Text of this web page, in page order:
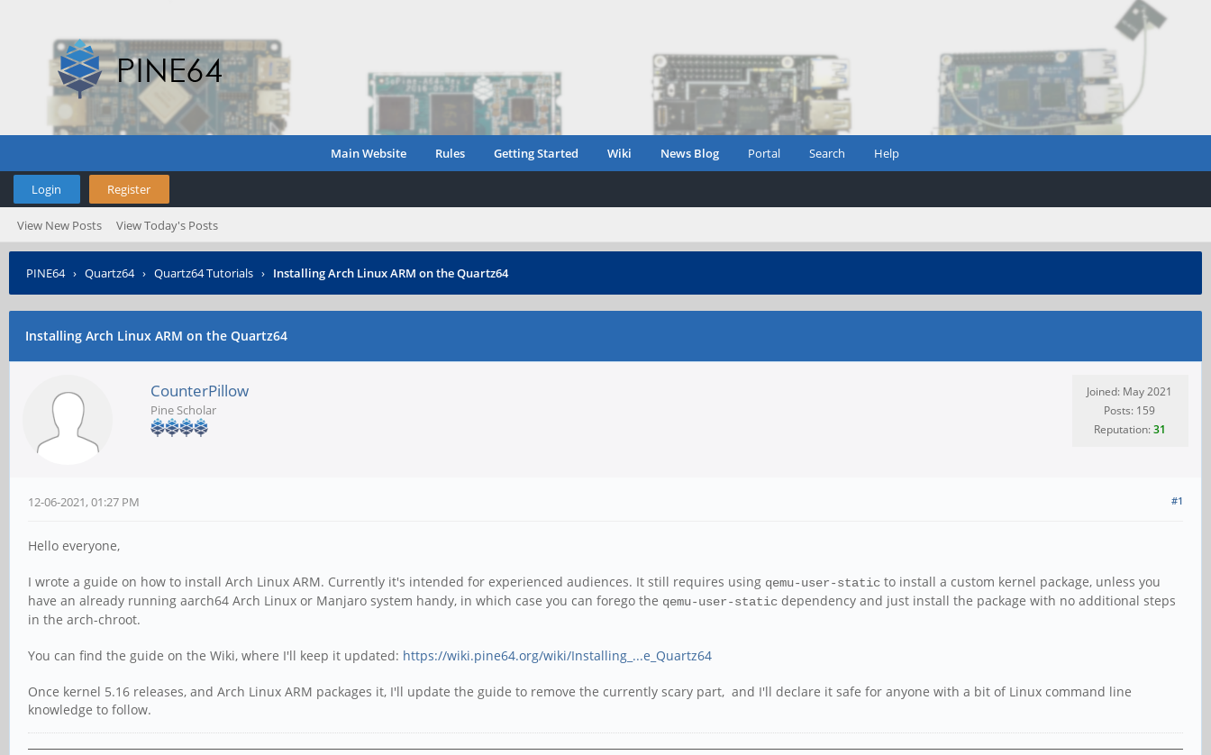
Main Website Rules Getting Started Wiki News Blog Portal Search Help
Login Register
View New Posts View Today's Posts
PINE64› Quartz64› Quartz64 Tutorials › Installing Arch Linux ARM on the Quartz64
Installing Arch Linux ARM on the Quartz64
CounterPillow
Pine Scholar
Joined: May 2021
Posts: 159
Reputation:31
#1
12-06-2021, 01:27 PM
Hello everyone,
I wrote a guide on how to install Arch Linux ARM. Currently it's intended for experienced audiences. It still requires using qemu-user-static to install a custom kernel package, unless you
have an already running aarch64 Arch Linux or Manjaro system handy, in which case you can forego the qemu-user-static dependency and just install the package with no additional steps
in the arch-chroot.
You can find the guide on the Wiki, where I'll keep it updated: https://wiki.pine64.org/wiki/Installing_...e_Quartz64
Once kernel 5.16 releases, and Arch Linux ARM packages it, I'll update the guide to remove the currently scary part, and I'll declare it safe for anyone with a bit of Linux command line
knowledge to follow.